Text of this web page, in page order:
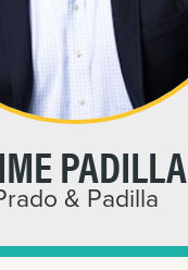
PADILLA
& Padilla